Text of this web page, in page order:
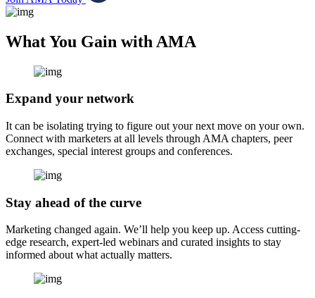
What You Gain with AMA
Expand your network
It can be isolating trying to figure out your next move on your own.
Connect with marketers at all levels through AMA chapters, peer
exchanges, special interest groups and conferences.
Stay ahead of the curve
Marketing changed again. We’ll help you keep up. Access cutting-
edge research, expert-led webinars and curated insights to stay
informed about what actually matters.